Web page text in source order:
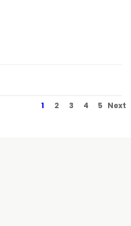
1 2 3 4 5 Next